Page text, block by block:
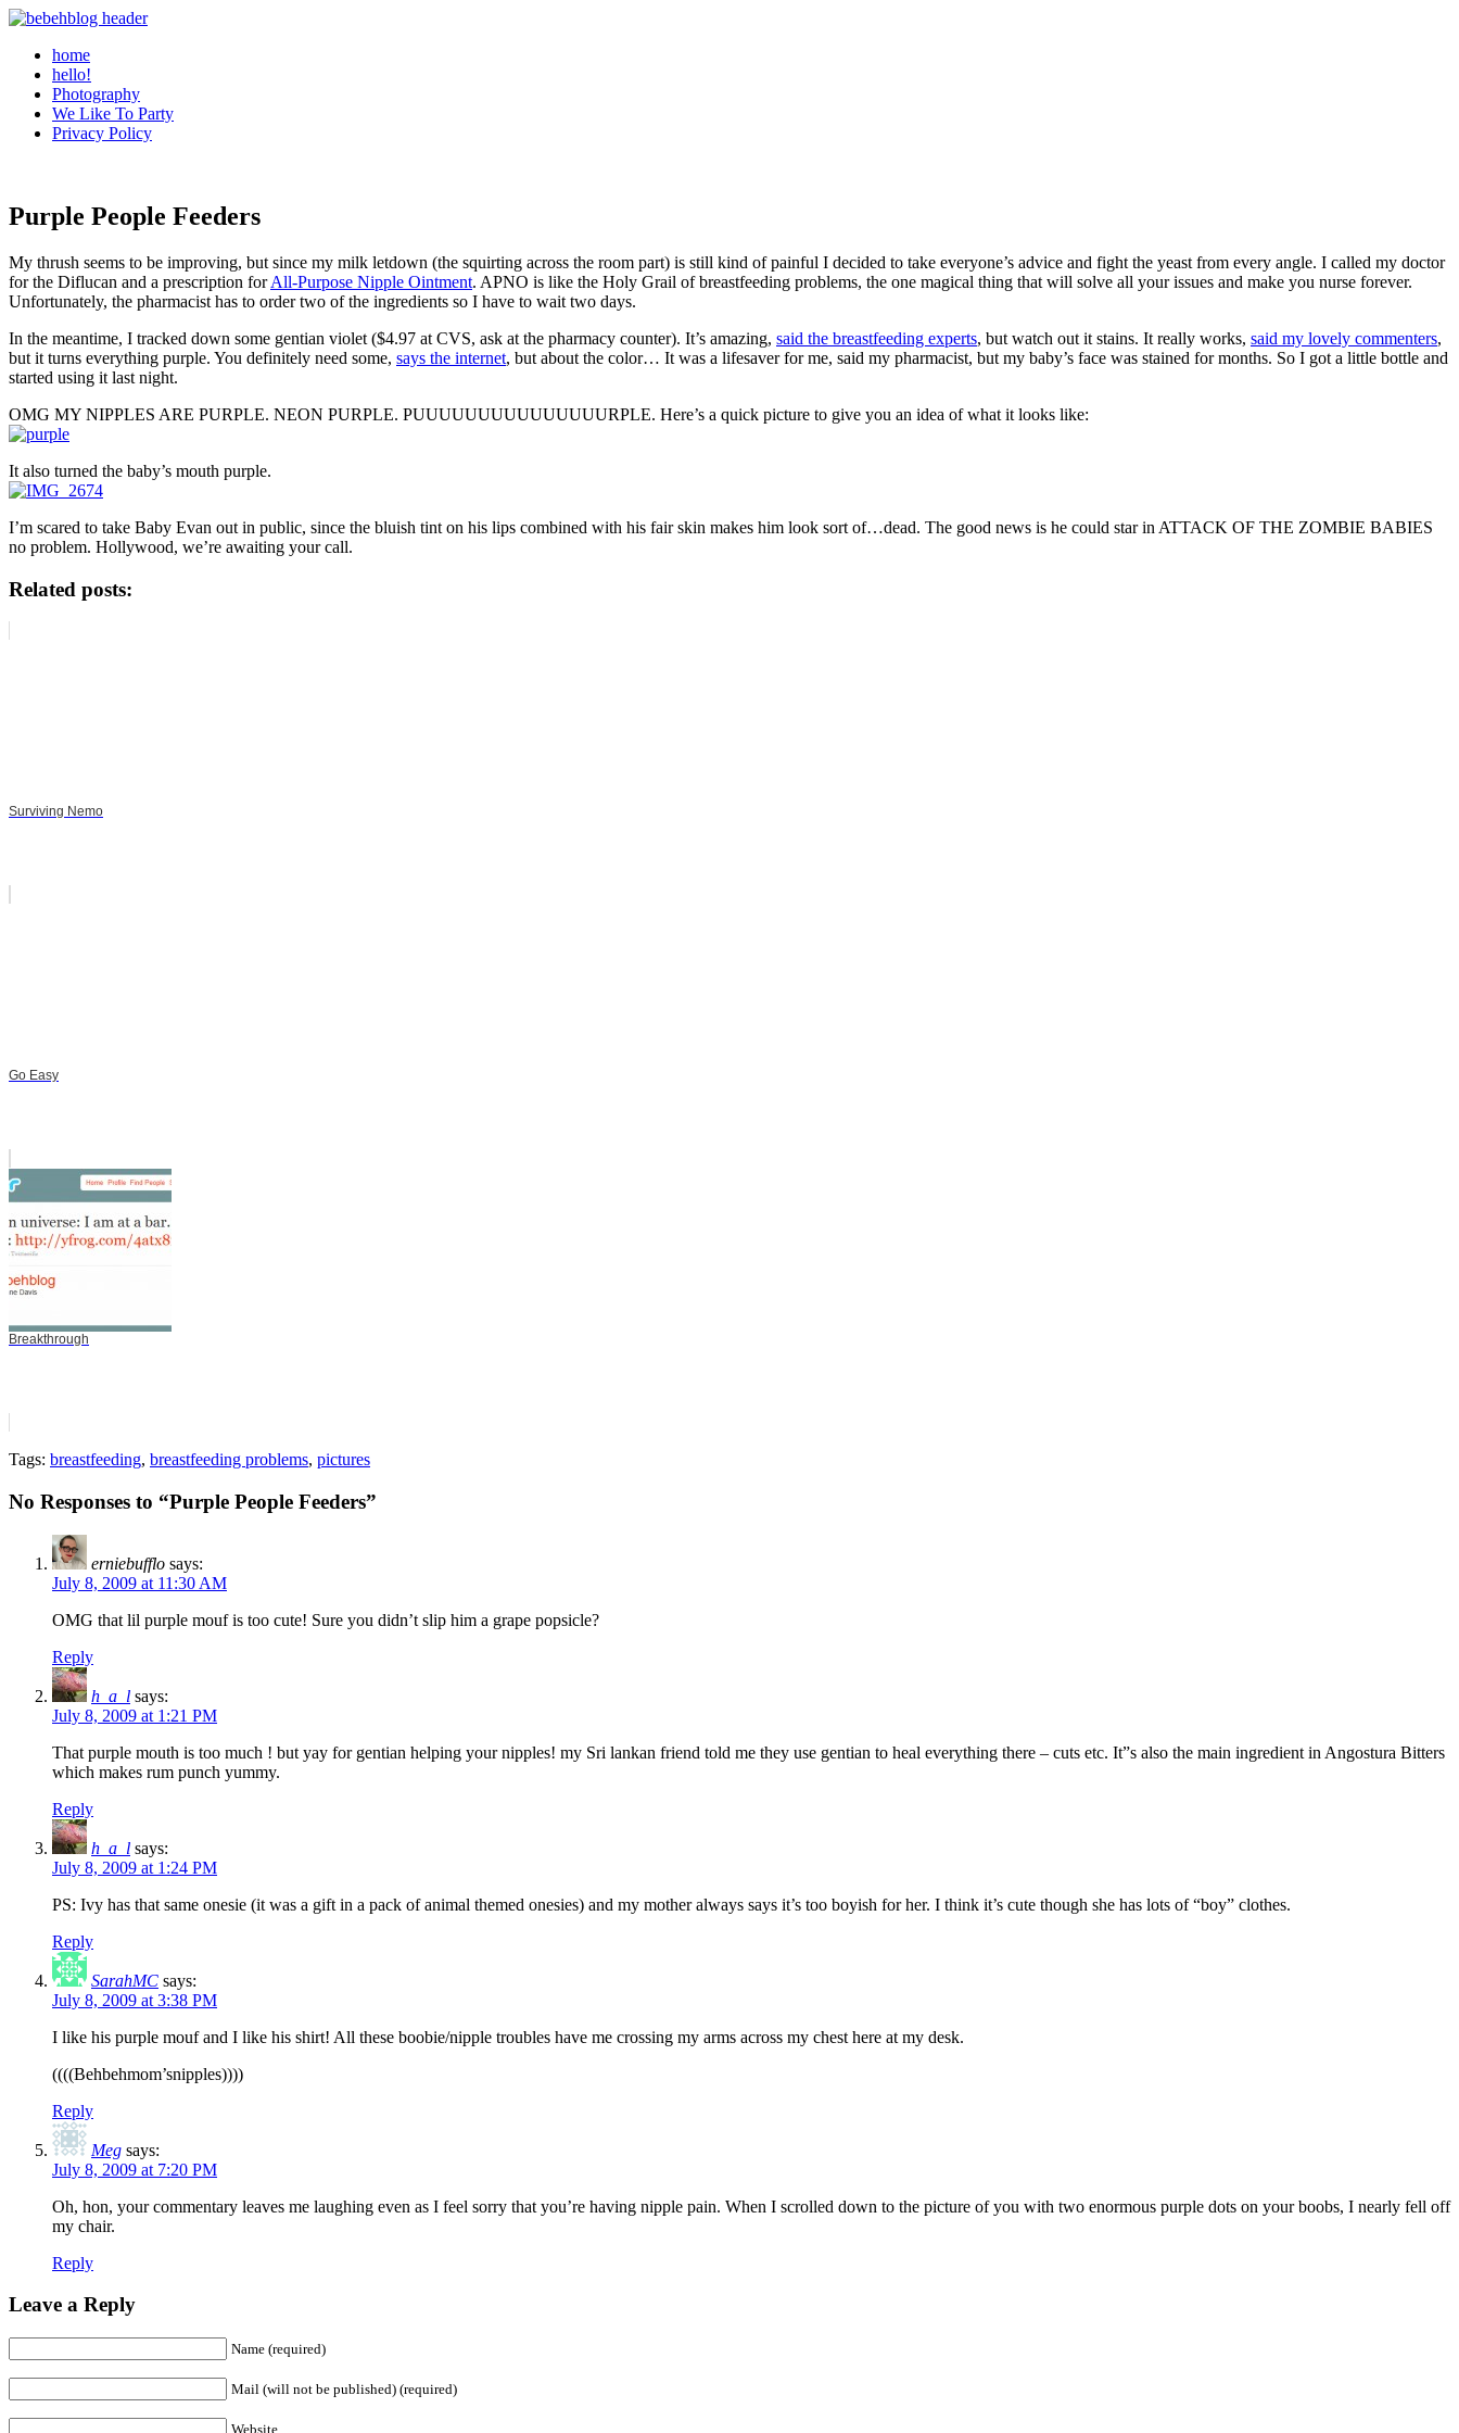
home
hello!
Photography
We Like To Party
Privacy Policy
Purple People Feeders
My thrush seems to be improving, but since my milk letdown (the squirting across the room part) is still kind of painful I decided to take everyone’s advice and fight the yeast from every angle. I called my doctor
for the Diflucan and a prescription forAll-Purpose Nipple Ointment. APNO is like the Holy Grail of breastfeeding problems, the one magical thing that will solve all your issues and make you nurse forever.
Unfortunately, the pharmacist has to order two of the ingredients so I have to wait two days.
In the meantime, I tracked down some gentian violet ($4.97 at CVS, ask at the pharmacy counter). It’s amazing, said the breastfeeding experts, but watch out it stains. It really works, said my lovely commenters,
but it turns everything purple. You definitely need some, says the internet, but about the color… It was a lifesaver for me, said my pharmacist, but my baby’s face was stained for months. So I got a little bottle and
started using it last night.
OMG MY NIPPLES ARE PURPLE. NEON PURPLE. PUUUUUUUUUUUUUUURPLE. Here’s a quick picture to give you an idea of what it looks like:
It also turned the baby’s mouth purple.
I’m scared to take Baby Evan out in public, since the bluish tint on his lips combined with his fair skin makes him look sort of…dead. The good news is he could star in ATTACK OF THE ZOMBIE BABIES
no problem. Hollywood, we’re awaiting your call.
Related posts:
Surviving Nemo
Go Easy
Breakthrough
Tags: breastfeeding, breastfeeding problems, pictures
No Responses to “Purple People Feeders”
erniebufflo says:
July 8, 2009 at 11:30 AM
OMG that lil purple mouf is too cute! Sure you didn’t slip him a grape popsicle?
Reply
h_a_l says:
July 8, 2009 at 1:21 PM
That purple mouth is too much ! but yay for gentian helping your nipples! my Sri lankan friend told me they use gentian to heal everything there – cuts etc. It”s also the main ingredient in Angostura Bitters
which makes rum punch yummy.
Reply
h_a_l says:
July 8, 2009 at 1:24 PM
PS: Ivy has that same onesie (it was a gift in a pack of animal themed onesies) and my mother always says it’s too boyish for her. I think it’s cute though she has lots of “boy” clothes.
Reply
SarahMC says:
July 8, 2009 at 3:38 PM
I like his purple mouf and I like his shirt! All these boobie/nipple troubles have me crossing my arms across my chest here at my desk.
((((Behbehmom’snipples))))
Reply
Meg says:
July 8, 2009 at 7:20 PM
Oh, hon, your commentary leaves me laughing even as I feel sorry that you’re having nipple pain. When I scrolled down to the picture of you with two enormous purple dots on your boobs, I nearly fell off
my chair.
Reply
Leave a Reply
Name (required)
Mail (will not be published) (required)
Website